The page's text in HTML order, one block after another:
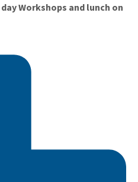
Workshops and lunch on